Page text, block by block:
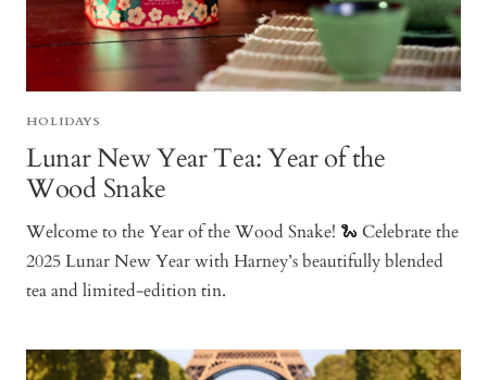
HOLIDAYS
Lunar New Year Tea: Year of the
Wood Snake
Welcome to the Year of the Wood Snake! 🐍 Celebrate the
2025 Lunar New Year with Harney’s beautifully blended
tea and limited-edition tin.